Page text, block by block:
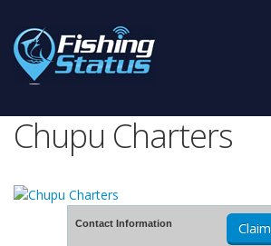
Chupu Charters
Contact Information